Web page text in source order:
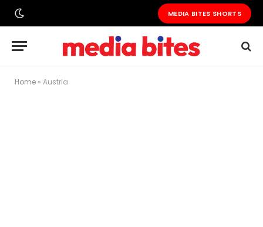
MEDIA BITES SHORTS
Home » Austria